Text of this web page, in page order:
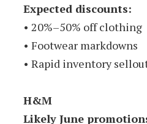
Expected discounts:
• 20%–50% off clothing
• Footwear markdowns
• Rapid inventory
H&M
Likely June